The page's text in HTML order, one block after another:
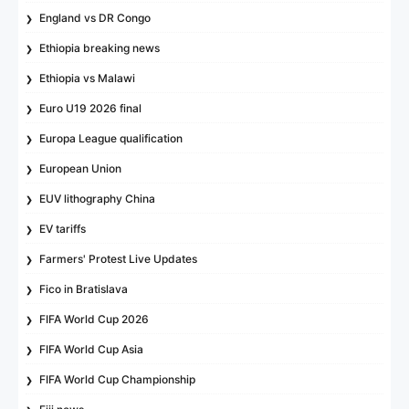
England vs DR Congo
Ethiopia breaking news
Ethiopia vs Malawi
Euro U19 2026 final
Europa League qualification
European Union
EUV lithography China
EV tariffs
Farmers' Protest Live Updates
Fico in Bratislava
FIFA World Cup 2026
FIFA World Cup Asia
FIFA World Cup Championship